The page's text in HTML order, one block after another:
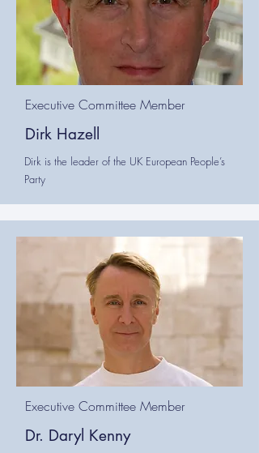
Executive Committee Member
Dirk Hazell
Dirk is the leader of the UK European People’s
Party
Executive Committee Member
Dr. Daryl Kenny